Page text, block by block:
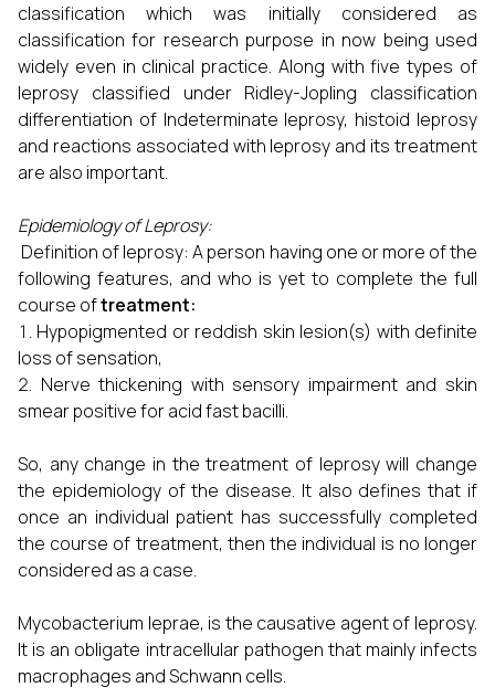
classification which was initially considered as
classification for research purpose in now being used
widely even in clinical practice. Along with five types of
leprosy classified under Ridley-Jopling classification
differentiation of Indeterminate leprosy, histoid leprosy
and reactions associated with leprosy and its treatment
are also important.
Epidemiology of Leprosy:
Definition of leprosy: A person having one or more of the
following features, and who is yet to complete the full
course oftreatment:
Hypopigmented or reddish skin lesion(s) with definite
loss of sensation,
Nerve thickening with sensory impairment and skin
smear positive for acid fast bacilli.
So, any change in the treatment of leprosy will change
the epidemiology of the disease. It also defines that if
once an individual patient has successfully completed
the course of treatment, then the individual is no longer
considered as a case.
Mycobacterium leprae, is the causative agent of leprosy.
It is an obligate intracellular pathogen that mainly infects
macrophages and Schwann cells.